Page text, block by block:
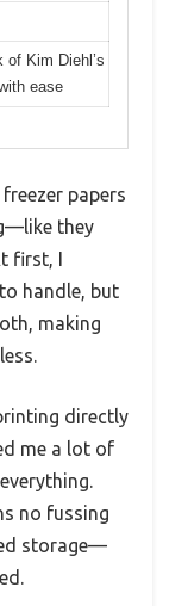
of Kim Diehl’s
ease
papers
they
first, I
handle, but
making
directly
me a lot of
no fussing
storage—